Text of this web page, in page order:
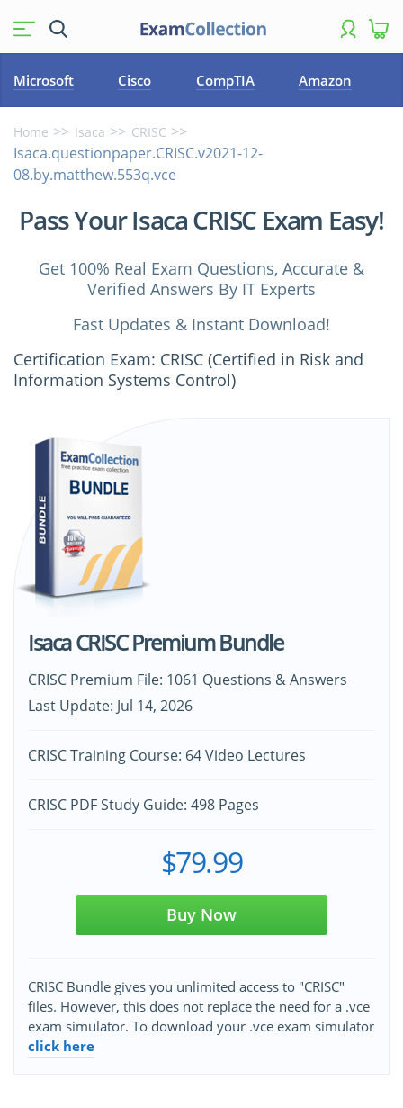
Microsoft Cisco CompTIA Amazon
Home Isaca CRISC
Isaca.questionpaper.CRISC.v2021-12-
08.by.matthew.553q.vce
Pass Your Isaca CRISC Exam Easy!
Get 100% Real Exam Questions, Accurate &
Verified Answers By IT Experts
Fast Updates & Instant Download!
Certification Exam: CRISC (Certified in Risk and
Information Systems Control)
Isaca CRISC Premium Bundle
CRISC Premium File: 1061 Questions & Answers
Last Update: Jul 14, 2026
CRISC Training Course: 64 Video Lectures
CRISC PDF Study Guide: 498 Pages
$79.99
Buy Now
CRISC Bundle gives you unlimited access to "CRISC"
files. However, this does not replace the need for a .vce
exam simulator. To download your .vce exam simulator
click here